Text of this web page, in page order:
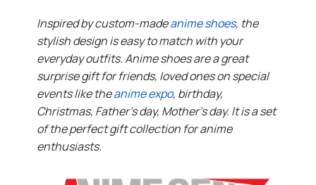
Inspired by custom-madeanime shoes, the
stylish design is easy to match with your
everyday outfits. Anime shoes are a great
surprise gift for friends, loved ones on special
events like theanime expo, birthday,
Christmas, Father’s day, Mother’s day. It is a set
of the perfect gift collection for anime
enthusiasts.